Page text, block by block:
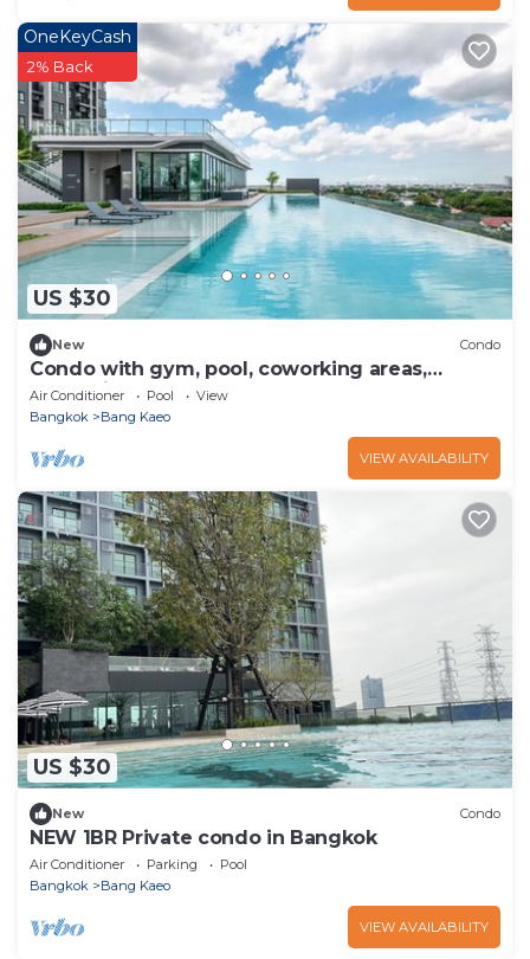
US $30
OneKeyCash
2% Back
New Condo
Condo with gym, pool, coworking areas,
convenience store and shuttle van to BTS
Air Conditioner Pool
View
Bangkok
Bang Kaeo
VIEW AVAILABILITY
US $30
New Condo
NEW 1BR Private condo in Bangkok
Air Conditioner Parking
Pool
Bangkok
Bang Kaeo
VIEW AVAILABILITY